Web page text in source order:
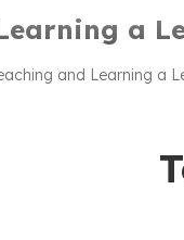
a
and Learning a